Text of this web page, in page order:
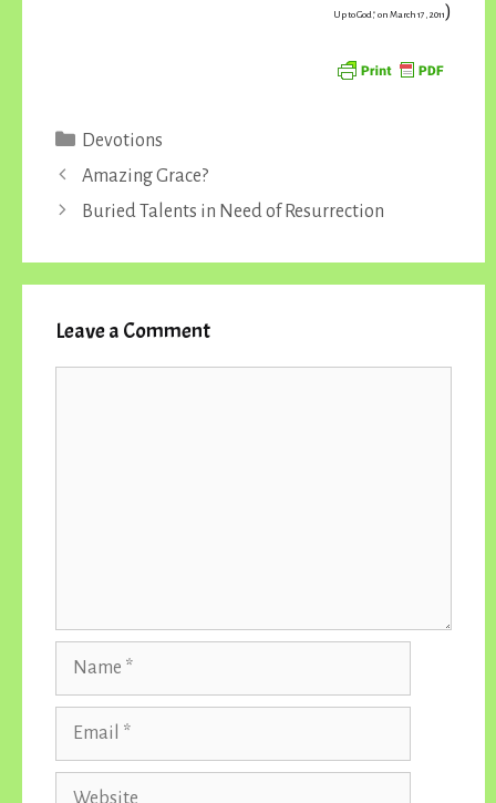
Up to God,” on March 17, 2011)
Categories
Devotions
Amazing Grace?
Buried Talents in Need of Resurrection
Leave a Comment